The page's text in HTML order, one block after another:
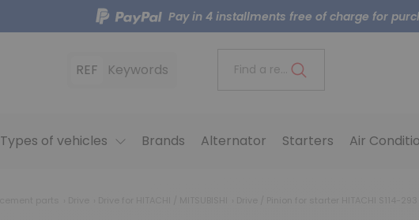
Pay in 4 installments free of charge for
REF Keywords Find a reference..
Types of vehicles Brands Alternator Starters Air